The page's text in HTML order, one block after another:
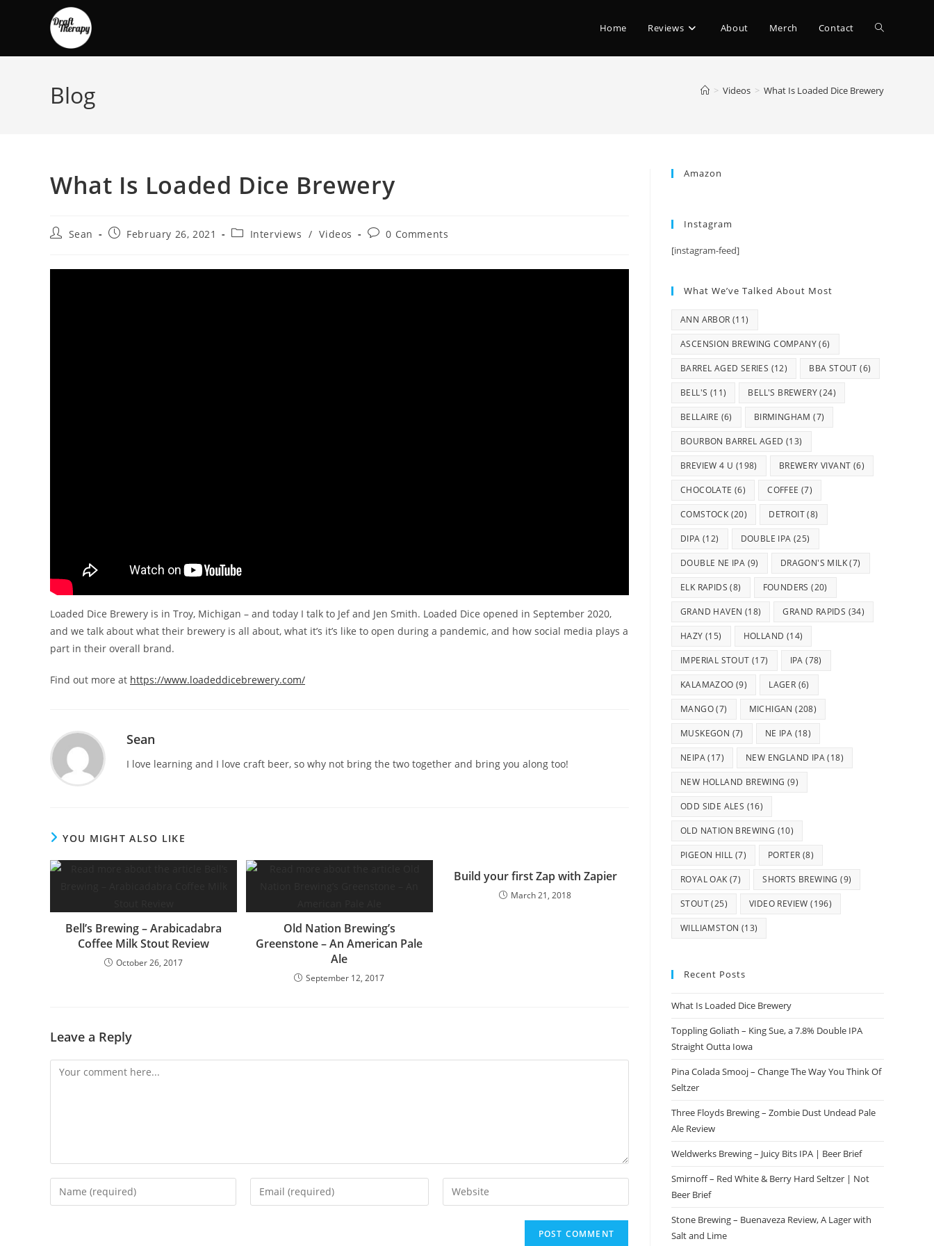
Home Reviews About Merch Contact
Blog > Videos > What Is Loaded Dice Brewery
What Is Loaded Dice Brewery
Sean February 26, 2021 Interviews / Videos 0 Comments
Loaded Dice Brewery is in Troy, Michigan – and today I talk to Jef and Jen Smith. Loaded Dice opened in September 2020,
and we talk about what their brewery is all about, what it’s it’s like to open during a pandemic, and how social media plays a
part in their overall brand.
Find out more at https://www.loadeddicebrewery.com/
Sean
I love learning and I love craft beer, so why not bring the two together and bring you along too!
YOU MIGHT ALSO LIKE
Bell’s Brewing – Arabicadabra
Coffee Milk Stout Review
October 26, 2017
Old Nation Brewing’s
Greenstone – An American Pale
Ale
September 12, 2017
Build your first Zap with Zapier
March 21, 2018
Leave a Reply
Amazon
Instagram
[instagram-feed]
What We’ve Talked About Most
ANN ARBOR (11)
ASCENSION BREWING COMPANY(6)
BARREL AGED SERIES (12) BBA STOUT (6)
BELL'S (11) BELL'S BREWERY(24)
BELLAIRE (6) BIRMINGHAM (7)
BOURBON BARREL AGED (13)
BREVIEW 4 U (198) BREWERY VIVANT (6)
CHOCOLATE (6) COFFEE (7)
COMSTOCK (20) DETROIT(8)
DIPA (12) DOUBLE IPA (25)
DOUBLE NE IPA (9) DRAGON'S MILK(7)
ELK RAPIDS (8) FOUNDERS (20)
GRAND HAVEN (18) GRAND RAPIDS (34)
HAZY (15) HOLLAND (14)
IMPERIAL STOUT (17) IPA (78)
KALAMAZOO (9) LAGER (6)
MANGO(7) MICHIGAN (208)
MUSKEGON (7) NE IPA (18)
NEIPA(17) NEW ENGLAND IPA(18)
NEW HOLLAND BREWING (9)
ODD SIDE ALES (16)
OLD NATION BREWING (10)
PIGEON HILL (7) PORTER (8)
ROYAL OAK (7) SHORTS BREWING (9)
STOUT(25) VIDEO REVIEW (196)
WILLIAMSTON (13)
Recent Posts
What Is Loaded Dice Brewery
Toppling Goliath – King Sue, a 7.8% Double IPA
Straight Outta Iowa
Pina Colada Smooj – Change The Way You Think Of
Seltzer
Three Floyds Brewing – Zombie Dust Undead Pale
Ale Review
Weldwerks Brewing – Juicy Bits IPA | Beer Brief
Smirnoff – Red White & Berry Hard Seltzer | Not
Beer Brief
Stone Brewing – Buenaveza Review, A Lager with
Salt and Lime